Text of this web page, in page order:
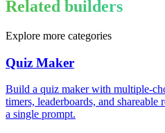
Related builders
Explore more categories
Quiz Maker
Build a quiz maker with multiple-
timers, leaderboards, and
a single prompt.